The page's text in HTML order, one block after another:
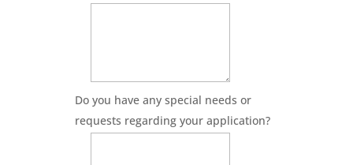
Do you have any special needs or
requests regarding your application?